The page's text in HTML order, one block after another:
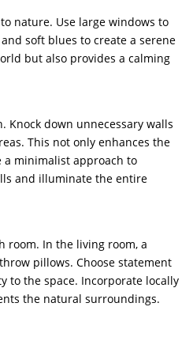
nature. Use large windows to
soft blues to create a serene
but also provides a calming
Knock down unnecessary walls
This not only enhances the
a minimalist approach to
and illuminate the entire
room. In the living room, a
pillows. Choose statement
to the space. Incorporate locally
the natural surroundings.